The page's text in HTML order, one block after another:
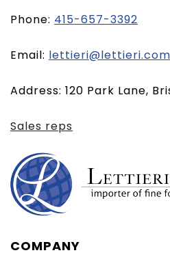
Phone: 415-657-3392
Email: lettieri@lettieri.com
Address: 120 Park Lane,
Sales reps
COMPANY